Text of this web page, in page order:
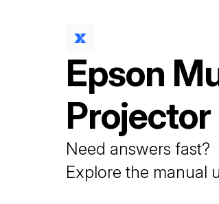
Epson
Projector
Need answers fast?
Explore the manual